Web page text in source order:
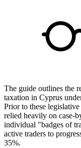
The guide outlines the
taxation in Cyprus
Prior to these
relied heavily on case-
individual "badges of
active traders to
35%.